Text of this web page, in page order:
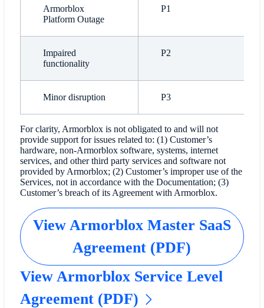
Armorblox
Platform Outage
P1
Impaired
functionality
P2
Minor disruption P3
For clarity, Armorblox is not obligated to and will not
provide support for issues related to: (1) Customer’s
hardware, non-Armorblox software, systems, internet
services, and other third party services and software not
provided by Armorblox; (2) Customer’s improper use of the
Services, not in accordance with the Documentation; (3)
Customer’s breach of its Agreement with Armorblox.
View Armorblox Master SaaS
Agreement (PDF)
View Armorblox Service Level
Agreement (PDF)